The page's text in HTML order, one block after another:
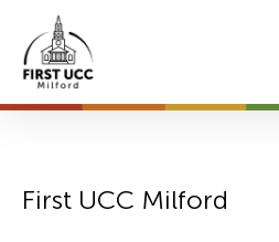
main
content
First UCC Milford